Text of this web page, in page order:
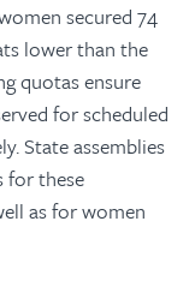
secured 74
lower than the
quotas ensure
for scheduled
State assemblies
for these
as for women